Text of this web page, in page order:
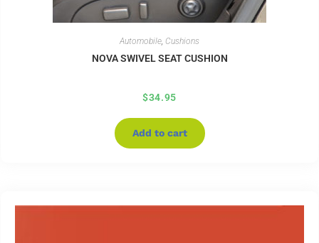
Automobile, Cushions
NOVA SWIVEL SEAT CUSHION
$34.95
Add to cart